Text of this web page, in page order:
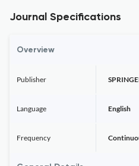
Journal Specifications
Overview
Publisher
Language English
Frequency